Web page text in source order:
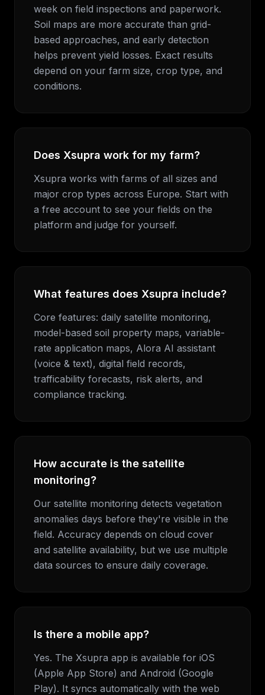
week on field inspections and paperwork.
Soil maps are more accurate than grid-
based approaches, and early detection
helps prevent yield losses. Exact results
depend on your farm size, crop type, and
conditions.
Does Xsupra work for my farm?
Xsupra works with farms of all sizes and
major crop types across Europe. Start with
a free account to see your fields on the
platform and judge for yourself.
What features does Xsupra include?
Core features: daily satellite monitoring,
model-based soil property maps, variable-
rate application maps, Alora AI assistant
(voice & text), digital field records,
trafficability forecasts, risk alerts, and
compliance tracking.
How accurate is the satellite
monitoring?
Our satellite monitoring detects vegetation
anomalies days before they're visible in the
field. Accuracy depends on cloud cover
and satellite availability, but we use multiple
data sources to ensure daily coverage.
Is there a mobile app?
Yes. The Xsupra app is available for iOS
(Apple App Store) and Android (Google
Play). It syncs automatically with the web